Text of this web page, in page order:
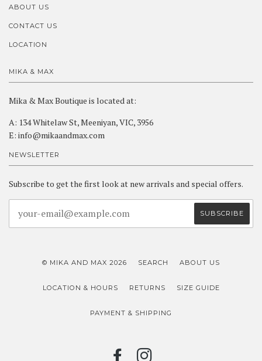
ABOUT US
CONTACT US
LOCATION
MIKA & MAX
Mika & Max Boutique is located at:
A: 134 Whitelaw St, Meeniyan, VIC, 3956
E: info@mikaandmax.com
NEWSLETTER
Subscribe to get the first look at new arrivals and special offers.
© MIKA AND MAX 2026 SEARCH ABOUT US
LOCATION & HOURS RETURNS SIZE GUIDE
PAYMENT & SHIPPING
FACEBOOK